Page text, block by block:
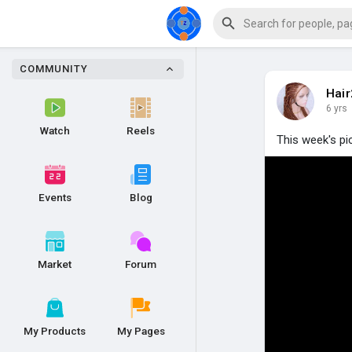
COMMUNITY
Watch Reels
Events Blog
Market Forum
My Products My Pages
6 yrs
This week's